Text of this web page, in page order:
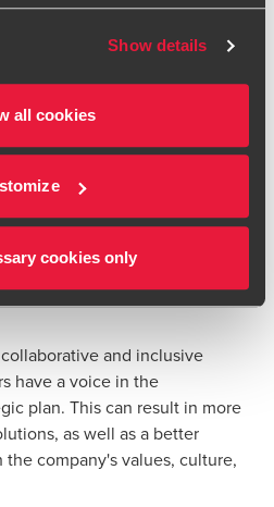
Show details
all cookies
cookies only
and inclusive
have a voice in the
plan. This can result in more
as well as a better
company's values, culture,